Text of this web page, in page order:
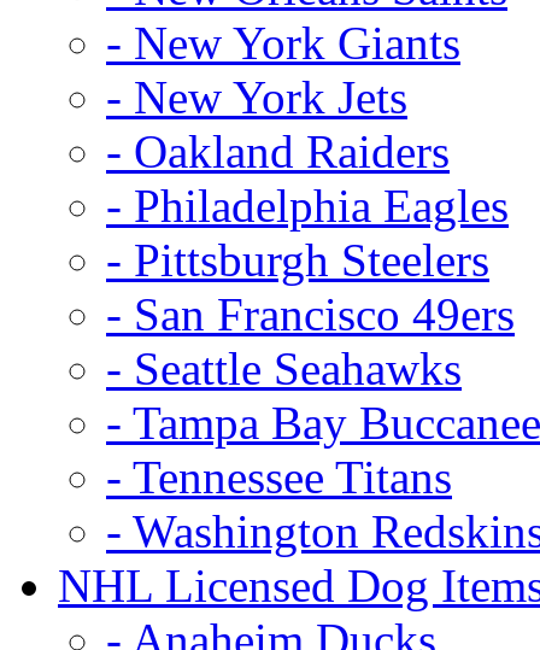
- New York Giants
- New York Jets
- Oakland Raiders
- Philadelphia Eagles
- Pittsburgh Steelers
- San Francisco 49ers
- Seattle Seahawks
- Tampa Bay
- Tennessee Titans
- Washington
NHL Licensed Dog
- Anaheim Ducks